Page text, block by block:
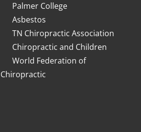
Palmer College
Asbestos
TN Chiropractic Association
Chiropractic and Children
World Federation of
Chiropractic